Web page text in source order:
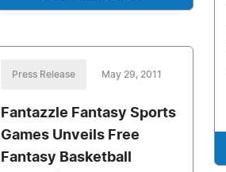
Press Release May 29, 2011
Fantazzle Fantasy Sports
Games Unveils Free
Fantasy Basketball